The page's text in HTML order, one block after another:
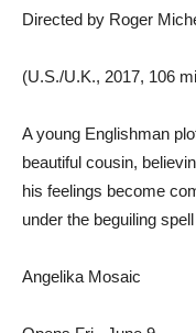
Directed by Roger
(U.S./U.K., 2017, 106
A young Englishman
beautiful cousin,
his feelings become
under the beguiling
Angelika Mosaic